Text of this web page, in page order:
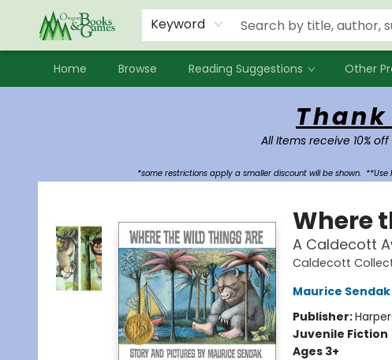
Keyword
Home Browse Reading Suggestions Other
Events
Contact & Hours
Newsletters
Audiobooks
New Account sign up
Local Book Clubs
All Items receive 10%
*some restrictions apply a smaller discount will be shown. **Use
Where
A Caldecott
Caldecott
Maurice Sendak
Publisher:
Juvenile Fiction
Ages 3+